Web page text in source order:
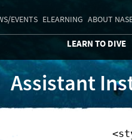
EVENTS ELEARNING ABOUT
LEARN TO DIVE
Assistant